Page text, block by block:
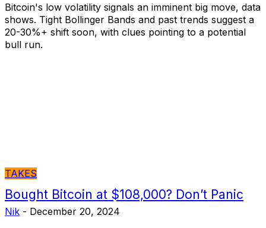
Bitcoin's low volatility signals an imminent big move, data
shows. Tight Bollinger Bands and past trends suggest a
20-30%+ shift soon, with clues pointing to a potential
bull run.
TAKES
Bought Bitcoin at $108,000? Don’t Panic
Nik - December 20, 2024